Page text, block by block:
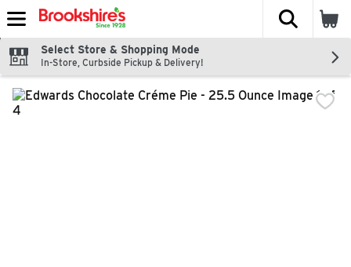
Skip header to page content
The
Select Store & Shopping Mode
In-Store, Curbside Pickup & Delivery!